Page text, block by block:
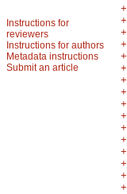
Instructions for
reviewers
Instructions for authors
Metadata instructions
Submit an article
+
+
+
+
+
+
+
+
+
+
+
+
+
+
+
+